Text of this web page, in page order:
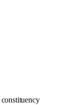
constituency